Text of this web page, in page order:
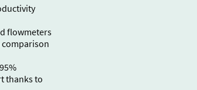
flowmeters
comparison
thanks to